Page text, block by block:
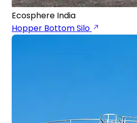
Ecosphere India
Hopper Bottom Silo